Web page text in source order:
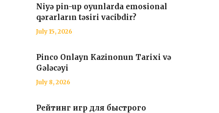
Niyə pin-up oyunlarda emosional
qərarların təsiri vacibdir?
July 15, 2026
Pinco Onlayn Kazinonun Tarixi və
Gələcəyi
July 8, 2026
Рейтинг игр для быстрого